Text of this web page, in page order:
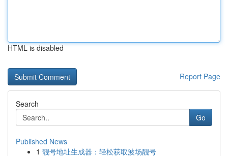
HTML is disabled
Report Page
Search
Go
Published News
1 靓号地址生成器：轻松获取波场靓号